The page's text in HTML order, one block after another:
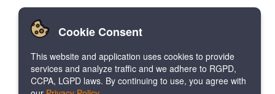
Cookie Consent
This website and application uses cookies to provide
services and analyze traffic and we adhere to RGPD,
CCPA, LGPD laws. By continuing to use, you agree with